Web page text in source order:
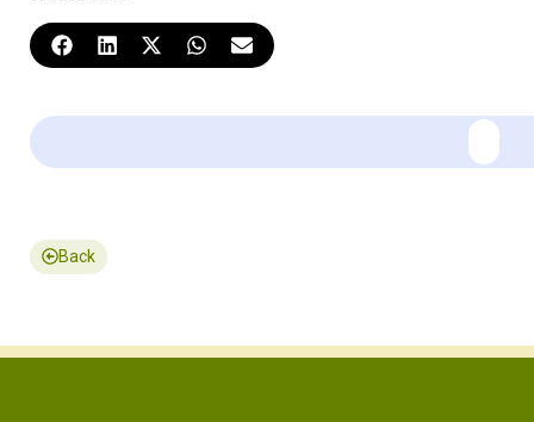
Back